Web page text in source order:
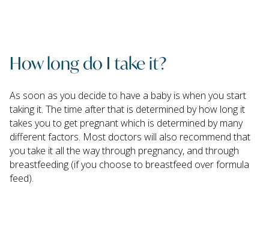
How long do I take it?
As soon as you decide to have a baby is when you start
taking it. The time after that is determined by how long it
takes you to get pregnant which is determined by many
different factors. Most doctors will also recommend that
you take it all the way through pregnancy, and through
breastfeeding (if you choose to breastfeed over formula
feed).